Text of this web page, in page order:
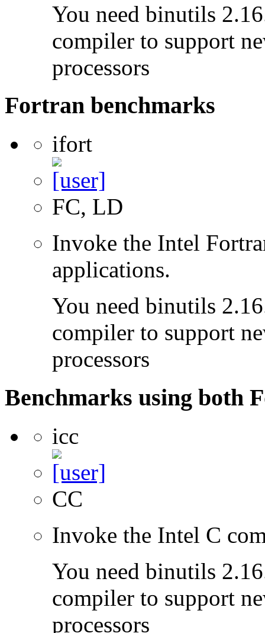
You need binutils
compiler to support
processors
Fortran benchmarks
ifort
FC, LD
Invoke the Intel
applications.
You need binutils
compiler to support
processors
Benchmarks using both
icc
CC
Invoke the Intel C
You need binutils
compiler to support
processors